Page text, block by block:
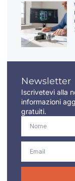
Newsletter
Iscrivetevi alla
informazioni
gratuiti.